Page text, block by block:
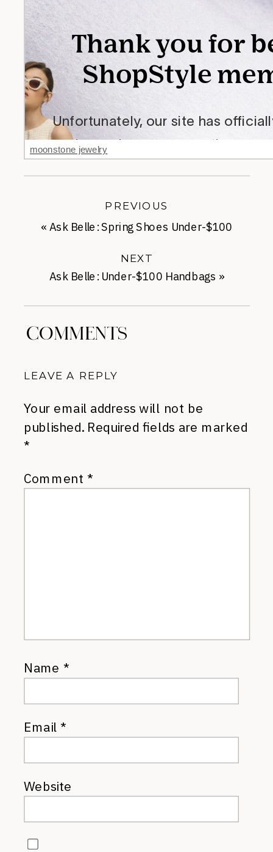
moonstone jewelry
Ask Belle: Under-$100 Handbags »
NEXT
« Ask Belle: Spring Shoes Under-$100
PREVIOUS
COMMENTS
LEAVE A REPLY
Your email address will not be
published. Required fields are marked
*
Comment *
Name *
Email*
Website